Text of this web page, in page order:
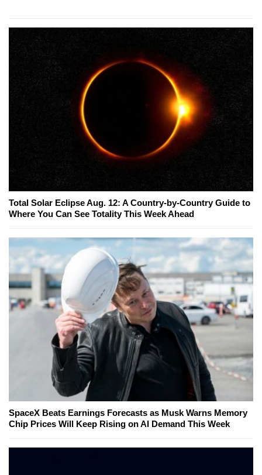
Total Solar Eclipse Aug. 12: A Country-by-Country Guide to
Where You Can See Totality This Week Ahead
SpaceX Beats Earnings Forecasts as Musk Warns Memory
Chip Prices Will Keep Rising on AI Demand This Week